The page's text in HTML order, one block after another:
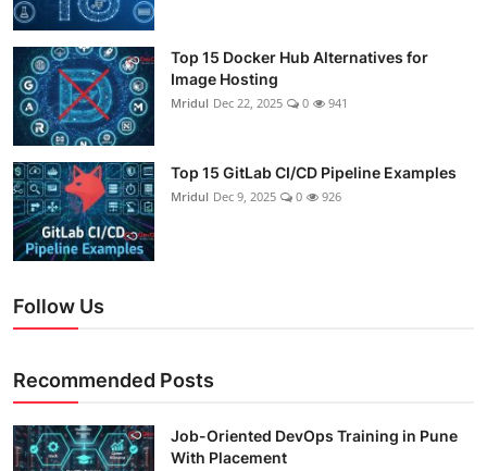
Top 15 Docker Hub Alternatives for
Image Hosting
Mridul Dec 22, 2025 0 941
Top 15 GitLab CI/CD Pipeline Examples
Mridul Dec 9, 2025 0 926
Follow Us
Recommended Posts
Job-Oriented DevOps Training in Pune
With Placement